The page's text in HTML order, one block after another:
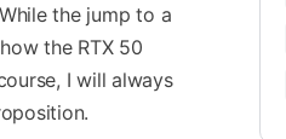
the jump to a
the RTX 50
I will always